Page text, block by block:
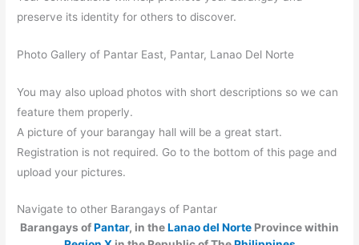
preserve its identity for others to discover.
Photo Gallery of Pantar East, Pantar, Lanao Del Norte
You may also upload photos with short descriptions so we can
feature them properly.
A picture of your barangay hall will be a great start.
Registration is not required. Go to the bottom of this page and
upload your pictures.
Navigate to other Barangays of Pantar
Barangays ofPantar, in theLanao del Norte Province within